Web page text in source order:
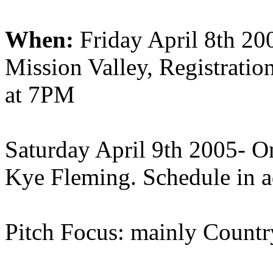
When: Friday April 8th
Mission Valley,
at 7PM
Saturday April 9th 2005-
Kye Fleming. Schedule in
Pitch Focus: mainly